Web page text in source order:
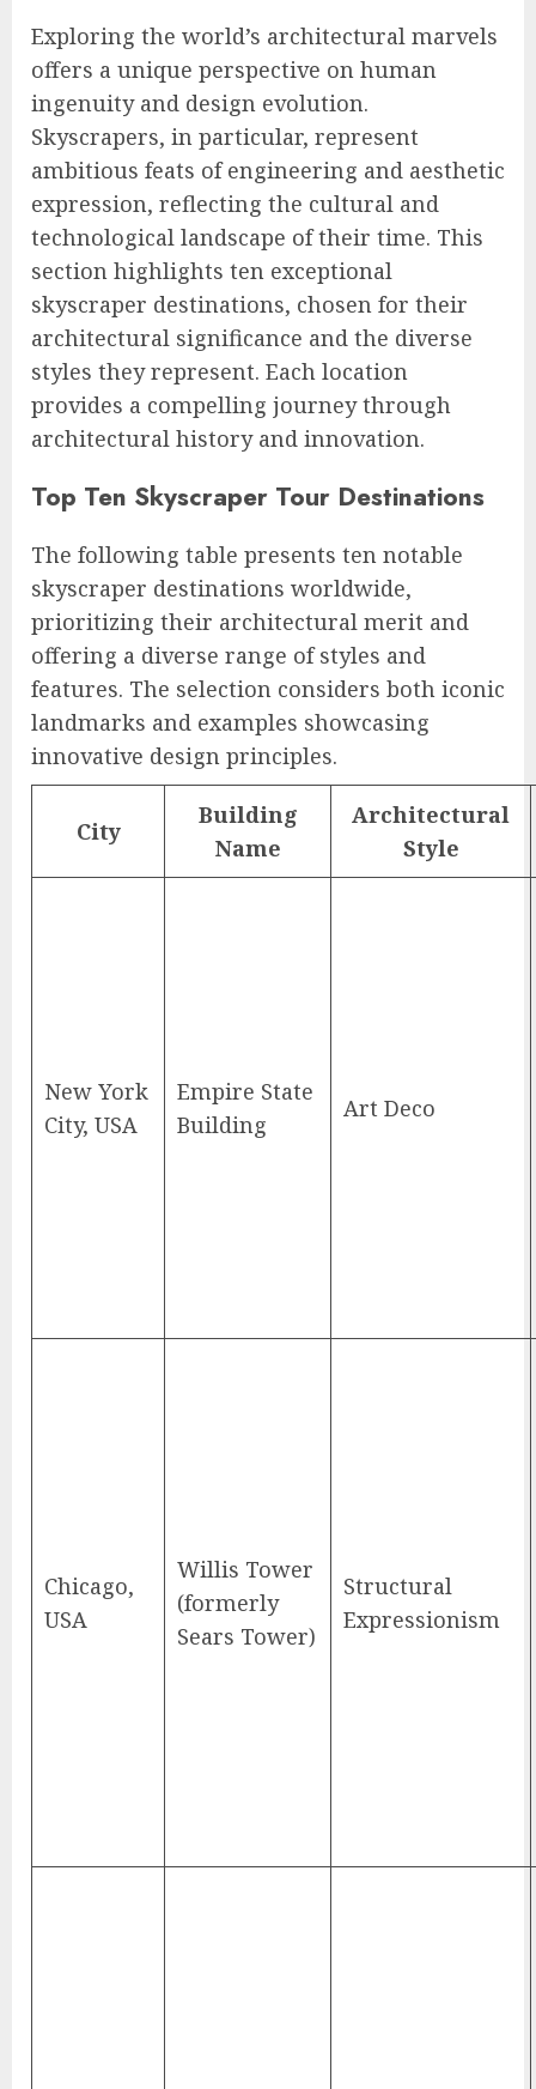
Exploring the world’s architectural marvels
offers a unique perspective on human
ingenuity and design evolution.
Skyscrapers, in particular, represent
ambitious feats of engineering and aesthetic
expression, reflecting the cultural and
technological landscape of their time. This
section highlights ten exceptional
skyscraper destinations, chosen for their
architectural significance and the diverse
styles they represent. Each location
provides a compelling journey through
architectural history and innovation.
Top Ten Skyscraper Tour Destinations
The following table presents ten notable
skyscraper destinations worldwide,
prioritizing their architectural merit and
offering a diverse range of styles and
features. The selection considers both iconic
landmarks and examples showcasing
innovative design principles.
City
Building
Name
Architectural
Style
New York
City, USA
Empire State
Building
Art Deco
Chicago,
USA
Willis Tower
(formerly
Sears Tower)
Structural
Expressionism